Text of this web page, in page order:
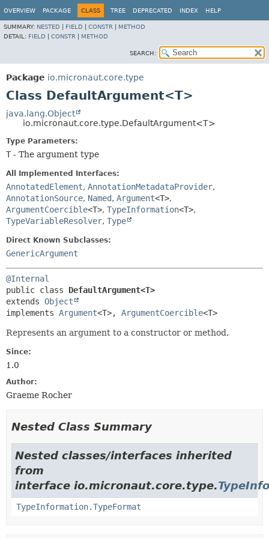
OVERVIEW PACKAGE CLASS TREE DEPRECATED INDEX HELP
SUMMARY: NESTED FIELD CONSTR
METHOD
DETAIL: FIELD CONSTR METHOD
SEARCH:
Package io.micronaut.core.type
Class DefaultArgument<T>
java.lang.Object
io.micronaut.core.type.DefaultArgument<T>
Type Parameters:
T - The argument type
All Implemented Interfaces:
AnnotatedElement, AnnotationMetadataProvider,
AnnotationSource, Named, Argument<T>,
ArgumentCoercible<T>, TypeInformation<T>,
TypeVariableResolver, Type
Direct Known Subclasses:
GenericArgument
@Internal
public class DefaultArgument<T>
extends Object
implements Argument<T>, ArgumentCoercible<T>
Represents an argument to a constructor or method.
Since:
1.0
Author:
Graeme Rocher
Nested Class Summary
Nested classes/interfaces inherited
from
interface io.micronaut.core.type.
TypeInformation.TypeFormat